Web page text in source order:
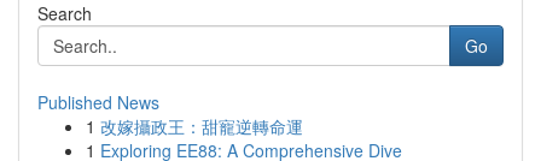
Search
Go
Published News
1 改嫁攝政王：甜寵逆轉命運
1 Exploring EE88: A Comprehensive Dive